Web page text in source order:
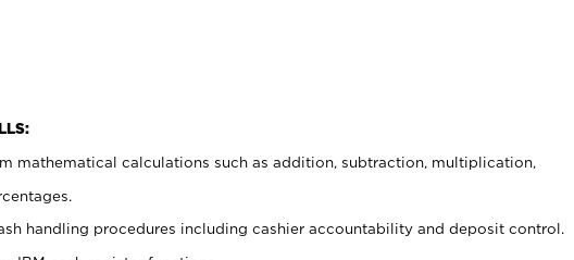
mathematical calculations such as addition, subtraction, multiplication,
handling procedures including cashier accountability and deposit control.